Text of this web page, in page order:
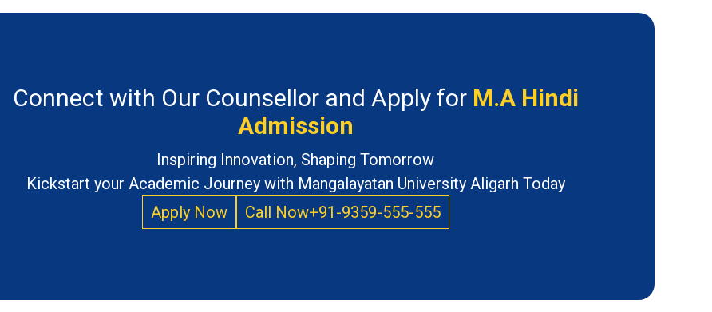
Connect with Our Counsellor and Apply for M.A Hindi
Admission
Inspiring Innovation, Shaping Tomorrow
Kickstart your Academic Journey with Mangalayatan University Aligarh Today
Apply Now
Call Now+91-9359-555-555